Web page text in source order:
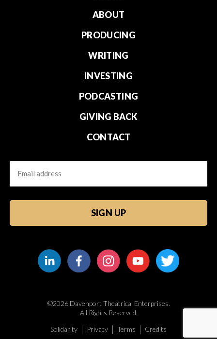
ABOUT
PRODUCING
WRITING
INVESTING
PODCASTING
GIVING BACK
CONTACT
Email
©2026 Davenport Theatrical Enterprises.
All Rights Reserved.
Solidarity
Privacy Terms Credits